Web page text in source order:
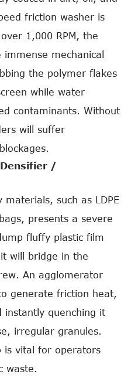
friction washer is
1,000 RPM, the
mechanical
the polymer flakes
while water
contaminants. Without
will suffer
/
materials, such as LDPE
presents a severe
fluffy plastic film
will bridge in the
An agglomerator
generate friction heat,
quenching it
irregular granules.
is vital for operators
waste.